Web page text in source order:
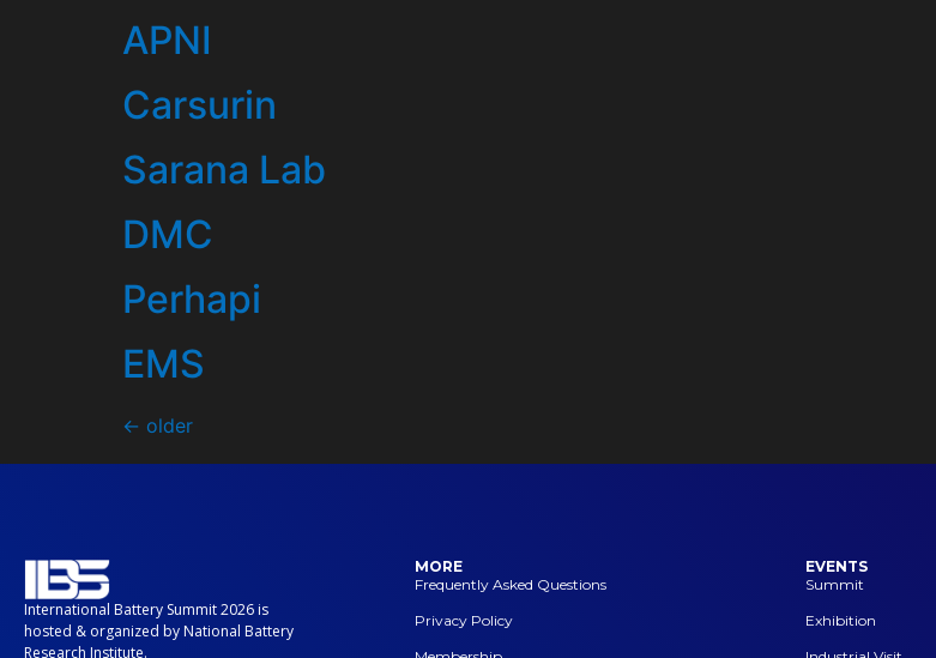
APNI
Carsurin
Sarana Lab
DMC
Perhapi
EMS
← older
International Battery Summit 2026 is
hosted & organized by National Battery
Research Institute.
MORE
Frequently Asked Questions
Privacy Policy
EVENTS
Summit
Exhibition